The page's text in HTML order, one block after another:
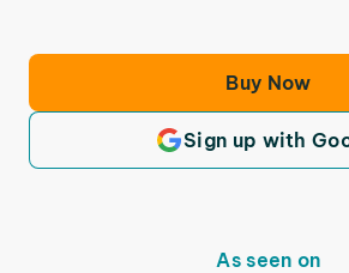
Buy Now
Sign up with
As seen on